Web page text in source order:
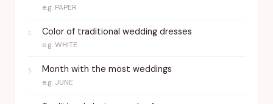
e.g. PAPER
2. Color of traditional wedding dresses
e.g.WHITE
3. Month with the most weddings
e.g. JUNE